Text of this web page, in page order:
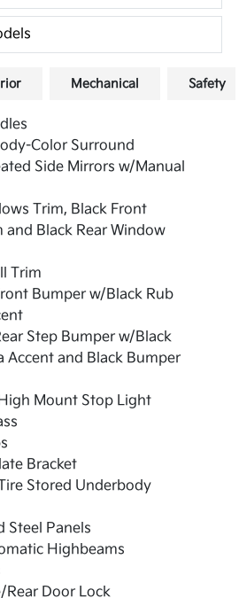
Mechanical Safety
Color Surround
Side Mirrors w/Manual
Trim, Black Front
and Black Rear Window
Trim
Bumper w/Black Rub
Step Bumper w/Black
Accent and Black Bumper
Mount Stop Light
Bracket
Stored Underbody
Steel Panels
Highbeams
Rear Door Lock